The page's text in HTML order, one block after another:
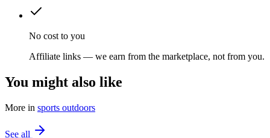
No cost to you
Affiliate links — we earn from the marketplace, not from you.
You might also like
More in sports outdoors
See all